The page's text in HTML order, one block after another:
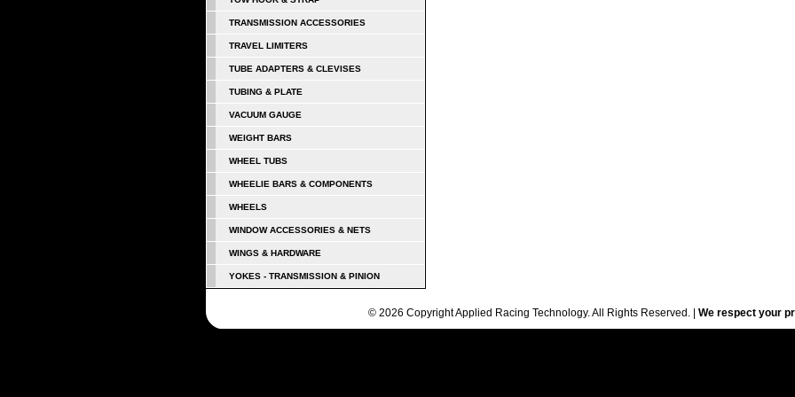
TRANSMISSION ACCESSORIES
TRAVEL LIMITERS
TUBE ADAPTERS & CLEVISES
TUBING & PLATE
VACUUM GAUGE
WEIGHT BARS
WHEEL TUBS
WHEELIE BARS & COMPONENTS
WHEELS
WINDOW ACCESSORIES & NETS
WINGS & HARDWARE
YOKES - TRANSMISSION & PINION
© 2026 Copyright Applied Racing Technology. All Rights Reserved. | We respect your